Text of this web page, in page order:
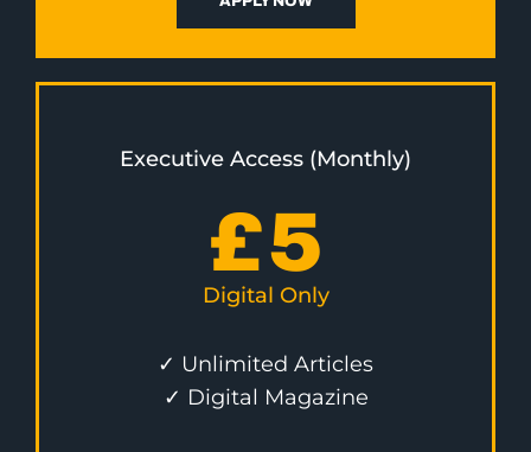
Executive Access (Monthly)
£5
Digital Only
✓ Unlimited Articles
✓ Digital Magazine